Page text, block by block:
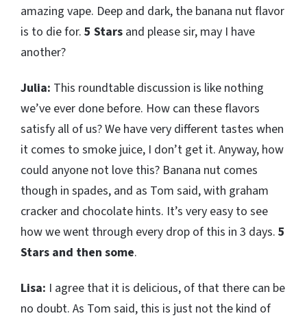
amazing vape. Deep and dark, the banana nut flavor
is to die for. 5 Stars and please sir, may I have
another?
Julia: This roundtable discussion is like nothing
we’ve ever done before. How can these flavors
satisfy all of us? We have very different tastes when
it comes to smoke juice, I don’t get it. Anyway, how
could anyone not love this? Banana nut comes
though in spades, and as Tom said, with graham
cracker and chocolate hints. It’s very easy to see
how we went through every drop of this in 3 days. 5
Stars and then some.
Lisa: I agree that it is delicious, of that there can be
no doubt. As Tom said, this is just not the kind of